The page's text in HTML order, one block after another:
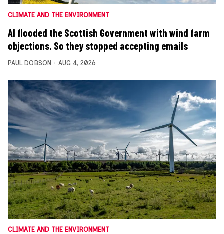
CLIMATE AND THE ENVIRONMENT
AI flooded the Scottish Government with wind farm
objections. So they stopped accepting emails
PAUL DOBSON AUG 4, 2026
CLIMATE AND THE ENVIRONMENT